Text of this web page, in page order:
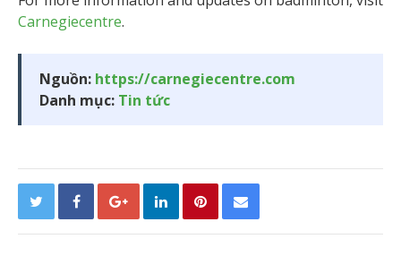
Carnegiecentre.
Nguồn: https://carnegiecentre.com
Danh mục: Tin tức